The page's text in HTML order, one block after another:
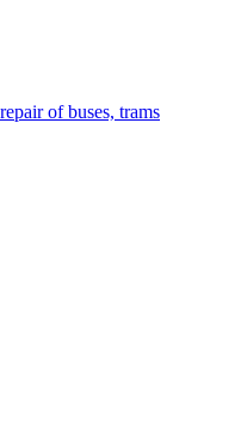
of buses, trams